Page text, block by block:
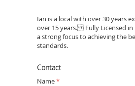
Ian is a local with over 30 years
over 15 years. Fully Licensed in
a strong focus to achieving the
standards.
Contact
Name*